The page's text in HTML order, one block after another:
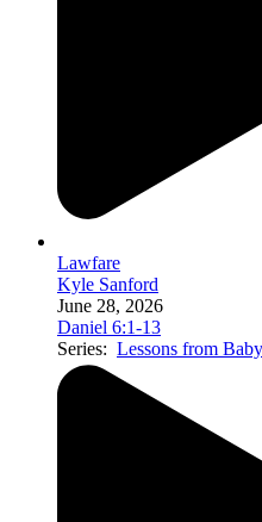
Lawfare
Kyle Sanford
June 28, 2026
Daniel 6:1-13
Series: Lessons from